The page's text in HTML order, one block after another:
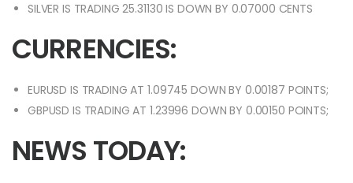
SILVER IS TRADING 25.31130 IS DOWN BY 0.07000 CENTS
CURRENCIES:
EURUSD IS TRADING AT 1.09745 DOWN BY 0.00187 POINTS;
GBPUSD IS TRADING AT 1.23996 DOWN BY 0.00150 POINTS;
NEWS TODAY: